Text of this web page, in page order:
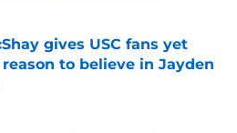
on Invalid Date
gives USC fans yet
to believe in Jayden
on Invalid Date